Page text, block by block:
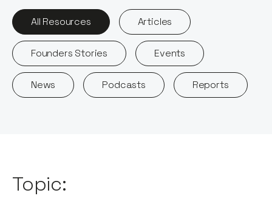
All Resources Articles
Founders Stories Events
News Podcasts Reports
Topic: